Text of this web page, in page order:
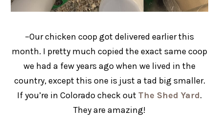
–Our chicken coop got delivered earlier this
month. I pretty much copied the exact same coop
we had a few years ago when we lived in the
country, except this one is just a tad big smaller.
If you’re in Colorado check out The Shed Yard.
They are amazing!